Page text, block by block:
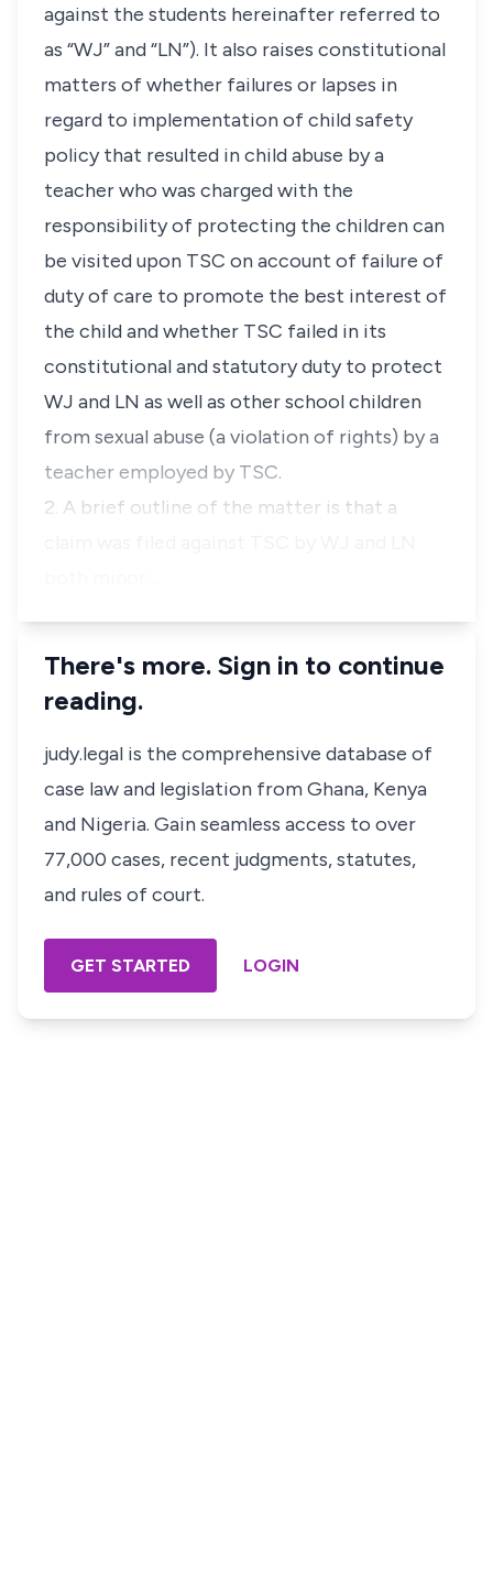
against the students hereinafter referred to
as “WJ” and “LN”). It also raises constitutional
matters of whether failures or lapses in
regard to implementation of child safety
policy that resulted in child abuse by a
teacher who was charged with the
responsibility of protecting the children can
be visited upon TSC on account of failure of
duty of care to promote the best interest of
the child and whether TSC failed in its
constitutional and statutory duty to protect
WJ and LN as well as other school children
from sexual abuse (a violation of rights) by a
teacher employed by TSC.
2. A brief outline of the matter is that a
There's more. Sign in to continue
reading.
judy.legal is the comprehensive database of
case law and legislation from Ghana, Kenya
and Nigeria. Gain seamless access to over
77,000 cases, recent judgments, statutes,
and rules of court.
GET STARTED LOGIN